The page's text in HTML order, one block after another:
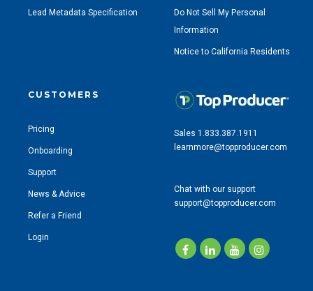
Lead Metadata Specification
Do Not Sell My Personal
Information
Notice to California Residents
CUSTOMERS
Pricing
Onboarding
Support
News & Advice
Refer a Friend
Login
Sales 1.833.387.1911
learnmore@topproducer.com
Chat with our support
support@topproducer.com